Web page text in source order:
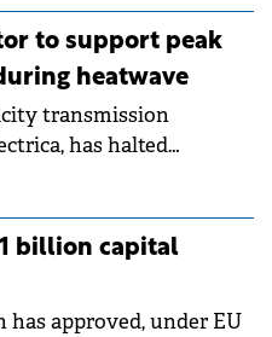
to support peak
heatwave
transmission
has halted
during an
The preventive
risks
conditions.
billion capital
has approved, under EU